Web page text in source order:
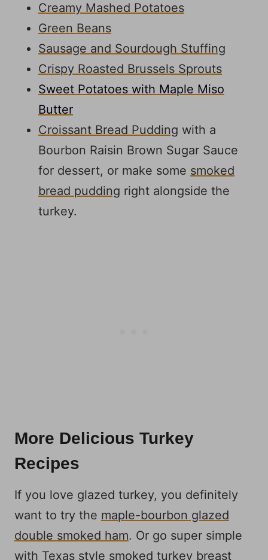
Creamy Mashed Potatoes
Green Beans
Sausage and Sourdough Stuffing
Crispy Roasted Brussels Sprouts
Sweet Potatoes with Maple Miso
Butter
Croissant Bread Pudding with a
Bourbon Raisin Brown Sugar Sauce
for dessert, or make some smoked
bread pudding right alongside the
turkey.
More Delicious Turkey
Recipes
If you love glazed turkey, you definitely
want to try the maple-bourbon glazed
double smoked ham. Or go super simple
with Texas style smoked turkey breast